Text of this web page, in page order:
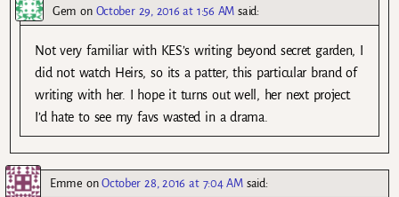
Gem on October 29, 2016 at 1:56 AM said:
Not very familiar with KES’s writing beyond secret garden, I
did not watch Heirs, so its a patter, this particular brand of
writing with her. I hope it turns out well, her next project.
I’d hate to see my favs wasted in a drama.
Emme onOctober 28, 2016 at 7:04 AM said: